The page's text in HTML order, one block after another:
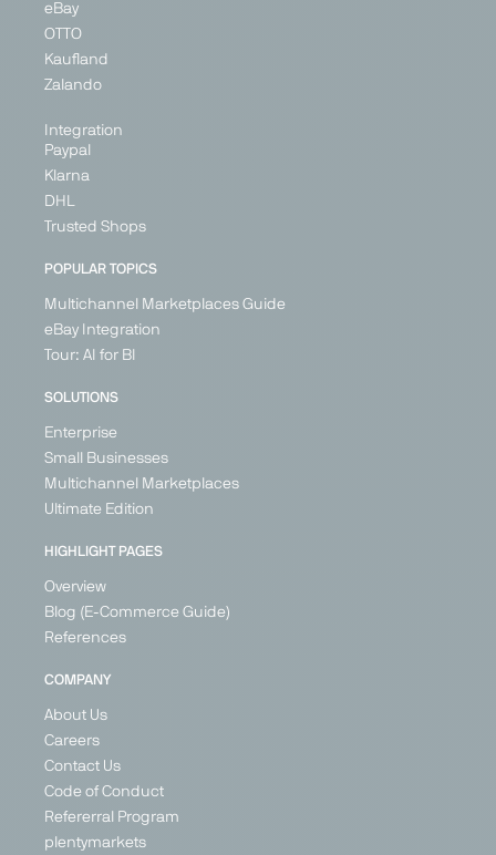
eBay
OTTO
Kaufland
Zalando
Integration
Paypal
Klarna
DHL
Trusted Shops
POPULAR TOPICS
Multichannel Marketplaces Guide
eBay Integration
Tour: AI for BI
SOLUTIONS
Enterprise
Small Businesses
Multichannel Marketplaces
Ultimate Edition
HIGHLIGHT PAGES
Overview
Blog (E-Commerce Guide)
References
COMPANY
About Us
Careers
Contact Us
Code of Conduct
Refererral Program
plentymarkets